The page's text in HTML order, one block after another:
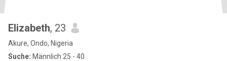
Elizabeth, 23
Akure, Ondo, Nigeria
Suche: Männlich 25 - 40